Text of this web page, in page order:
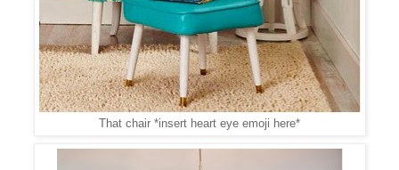
That chair *insert heart eye emoji here*